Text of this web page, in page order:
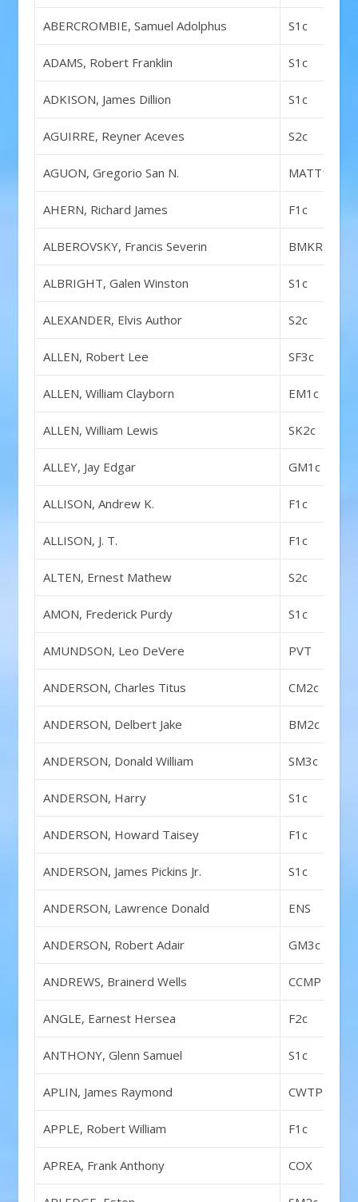
ABERCROMBIE, Samuel Adolphus S1c
ADAMS, Robert Franklin S1c
ADKISON, James Dillion S1c
AGUIRRE, Reyner Aceves S2c
AGUON, Gregorio San N. MATT1c
AHERN, Richard James F1c
ALBEROVSKY, Francis Severin BMKR1c
ALBRIGHT, Galen Winston S1c
ALEXANDER, Elvis Author S2c
ALLEN, Robert Lee SF3c
ALLEN, William Clayborn EM1c
ALLEN, William Lewis SK2c
ALLEY, Jay Edgar GM1c
ALLISON, Andrew K. F1c
ALLISON, J. T. F1c
ALTEN, Ernest Mathew S2c
AMON, Frederick Purdy S1c
AMUNDSON, Leo DeVere PVT
ANDERSON, Charles Titus CM2c
ANDERSON, Delbert Jake BM2c
ANDERSON, Donald William SM3c
ANDERSON, Harry S1c
ANDERSON, Howard Taisey F1c
ANDERSON, James Pickins Jr. S1c
ANDERSON, Lawrence Donald ENS
ANDERSON, Robert Adair GM3c
ANDREWS, Brainerd Wells CCMP
ANGLE, Earnest Hersea F2c
ANTHONY, Glenn Samuel S1c
APLIN, James Raymond CWTP
APPLE, Robert William F1c
APREA, Frank Anthony COX